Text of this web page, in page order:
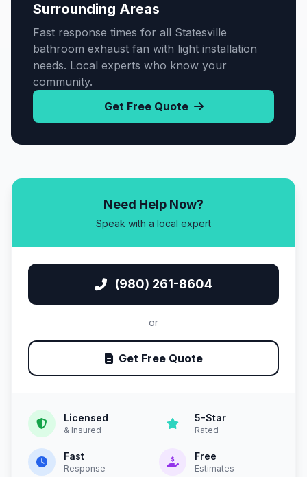
Surrounding Areas
Fast response times for all Statesville
bathroom exhaust fan with light installation
needs. Local experts who know your
community.
Get Free Quote
Need Help Now?
Speak with a local expert
(980) 261-8604
or
Get Free Quote
Licensed
& Insured
5-Star
Rated
Fast
Response
Free
Estimates